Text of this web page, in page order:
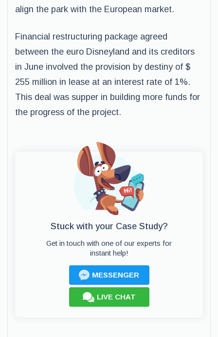
align the park with the European market.
Financial restructuring package agreed
between the euro Disneyland and its creditors
in June involved the provision by destiny of $
255 million in lease at an interest rate of 1%.
This deal was supper in building more funds for
the progress of the project.
Stuck with your Case Study?
Get in touch with one of our experts for
instant help!
MESSENGER
LIVE CHAT